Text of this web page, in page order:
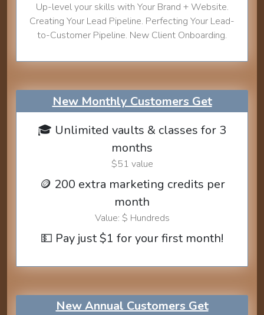
Up-level your skills with Your Brand + Website.
Creating Your Lead Pipeline. Perfecting Your Lead-
to-Customer Pipeline. New Client Onboarding.
New Monthly Customers Get
🎓 Unlimited vaults & classes for 3
months
$51 value
🪙 200 extra marketing credits per
month
Value: $ Hundreds
💵 Pay just $1 for your first month!
New Annual Customers Get